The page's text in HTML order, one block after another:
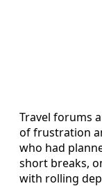
Travel forums
of frustration
who had
short breaks,
with rolling